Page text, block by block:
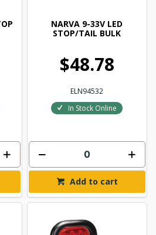
NARVA 9-33V LED
STOP/TAIL BULK
$48.78
ELN94532
In Stock Online
Add to cart